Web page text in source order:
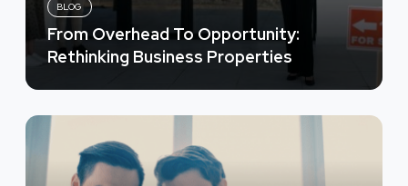
BLOG
From Overhead To Opportunity:
Rethinking Business Properties